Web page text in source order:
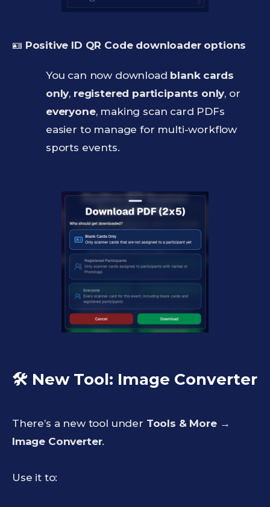
🪪 Positive ID QR Code downloader options
You can now download blank cards
only, registered participants only, or
everyone, making scan card PDFs
easier to manage for multi-workflow
sports events.
🛠️ New Tool: Image Converter
There’s a new tool under Tools & More →
Image Converter.
Use it to: